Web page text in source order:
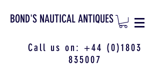
BOND'S NAUTICAL ANTIQUES
Call us on: +44 (0)1803
835007